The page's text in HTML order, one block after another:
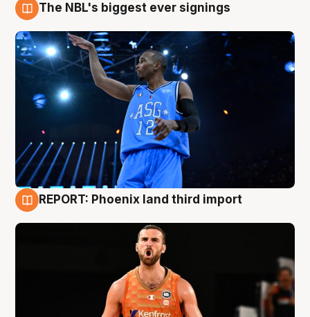
The NBL's biggest ever signings
REPORT: Phoenix land third import